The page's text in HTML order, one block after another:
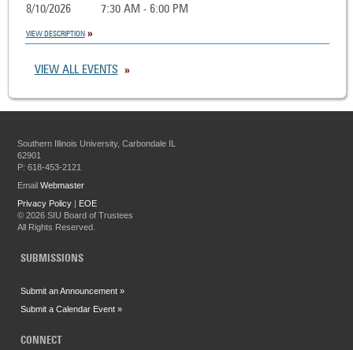
8/10/2026 7:30 AM - 6:00 PM
VIEW DESCRIPTION
VIEW ALL EVENTS
Southern Illinois University, Carbondale IL
62901
P: 618-453-2121
EmailWebmaster
Privacy Policy | EOE
©2026 SIU Board of Trustees
All Rights Reserved.
SUBMISSIONS
Submit an Announcement »
Submit a Calendar Event »
CONNECT